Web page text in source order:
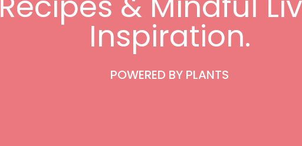
Inspiration.
POWERED BY PLANTS